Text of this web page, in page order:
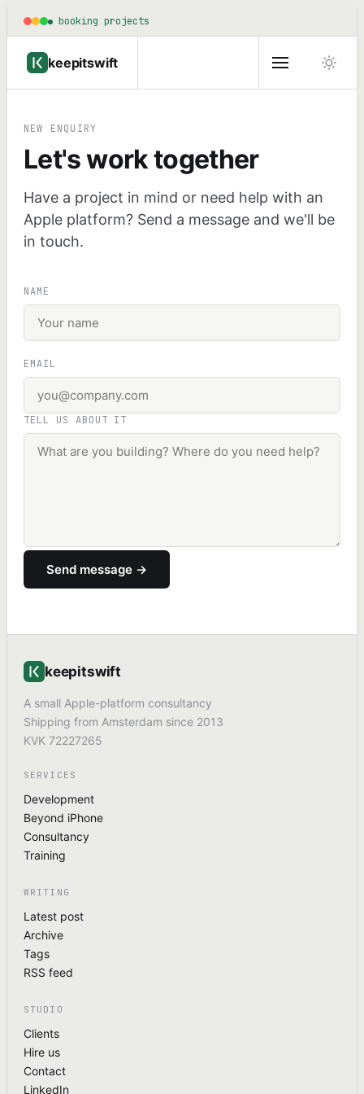
booking projects
keepitswift
NEW ENQUIRY
Let's work together
Have a project in mind or need help with an
Apple platform? Send a message and we'll be
in touch.
NAME
EMAIL
TELL US ABOUT IT
Send message →
keepitswift
A small Apple-platform consultancy
Shipping from Amsterdam since 2013
KVK 72227265
SERVICES
Development
Beyond iPhone
Consultancy
Training
WRITING
Latest post
Archive
Tags
RSS feed
STUDIO
Clients
Hire us
Contact
LinkedIn